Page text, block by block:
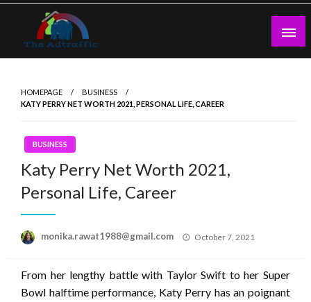
Skip
content
HOMEPAGE
BUSINESS
KATY PERRY NET WORTH 2021, PERSONAL LIFE, CAREER
BUSINESS
Katy Perry Net Worth 2021,
Personal Life, Career
monika.rawat1988@gmail.com
Posted
October 7, 2021
From her lengthy battle with Taylor Swift to her Super
Bowl halftime performance, Katy Perry has an poignant